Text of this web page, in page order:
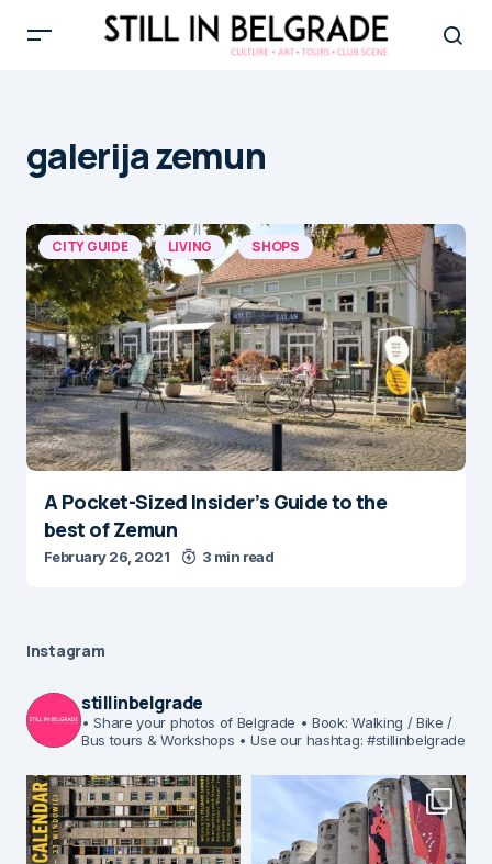
galerija zemun
CITY GUIDE LIVING SHOPS
A Pocket-Sized Insider’s Guide to the
best of Zemun
February 26, 2021 3 min read
Instagram
stillinbelgrade
• Share your photos of Belgrade • Book: Walking / Bike /
Bus tours & Workshops • Use our hashtag: #stillinbelgrade